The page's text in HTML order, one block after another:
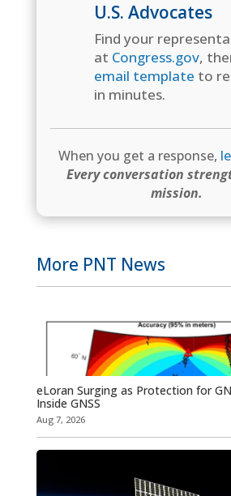
U.S. Advocates
Find your
at Congress.gov,
email template to
in minutes.
When you get a response,
Every conversation
mission.
More PNT News
eLoran Surging as Protection for
Inside GNSS
Aug 7, 2026